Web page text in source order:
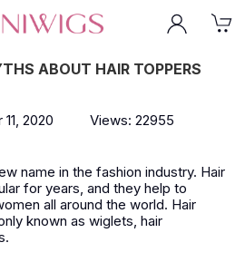
ABOUT HAIR TOPPERS
2020 Views: 22955
name in the fashion industry. Hair
for years, and they help to
all around the world. Hair
known as wiglets, hair